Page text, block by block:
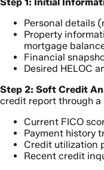
Personal details
Property
mortgage
Financial
Desired HELOC
Step 2: Soft Credit
credit report through
Current FICO
Payment history
Credit utilization
Recent credit